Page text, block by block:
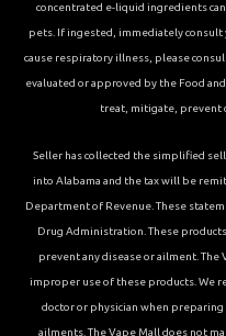
concentrated e-liquid ingredients
pets. If ingested, immediately
cause respiratory illness, please
evaluated or approved by the Food
treat, mitigate, prevent
Seller has collected the simplified
into Alabama and the tax will be
Department of Revenue. These
Drug Administration. These
prevent any disease or ailment.
improper use of these products. We
doctor or physician when
ailments. The Vape Mall does not